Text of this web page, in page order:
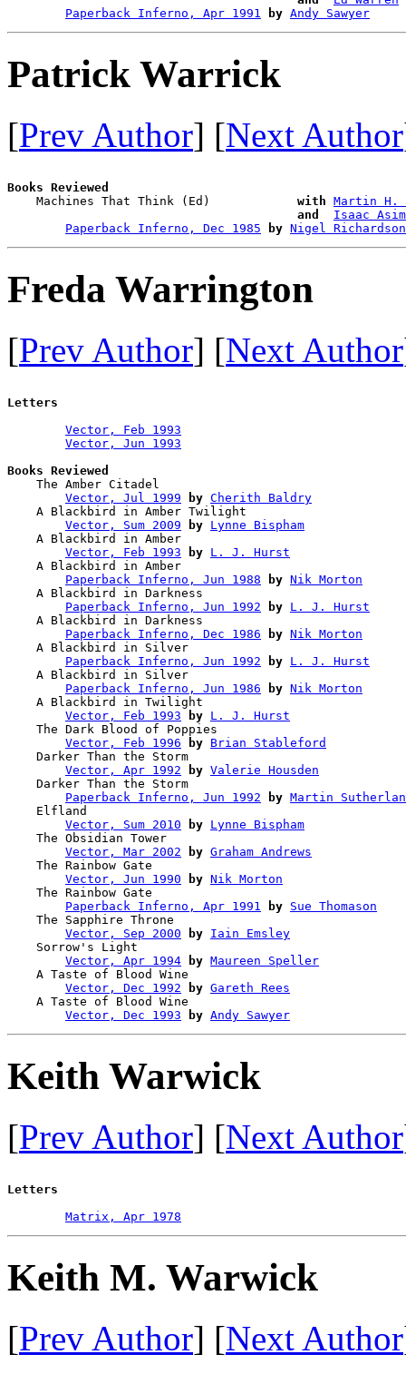
Paperback Inferno, Apr 1991
by Andy Sawyer
Patrick Warrick
[Prev Author] [Next Author
Books Reviewed
Machines That Think (Ed) with Martin H.
and
Isaac
Paperback Inferno, Dec 1985
by Nigel Richardson
Freda Warrington
[Prev Author] [Next Author
Letters
Vector, Feb 1993
Vector, Jun 1993
Books Reviewed
The Amber Citadel
Vector, Jul 1999
by Cherith Baldry
    A Blackbird in Amber Twilight
Vector, Sum 2009
by Lynne Bispham
    A Blackbird in Amber
Vector, Feb 1993
by L. J. Hurst
    A Blackbird in Amber
Paperback Inferno, Jun 1988
by Nik Morton
    A Blackbird in Darkness
Paperback Inferno, Jun 1992
by L. J. Hurst
    A Blackbird in Darkness
Paperback Inferno, Dec 1986
by Nik Morton
    A Blackbird in Silver
Paperback Inferno, Jun 1992
by L. J. Hurst
    A Blackbird in Silver
Paperback Inferno, Jun 1986
by Nik Morton
    A Blackbird in Twilight
Vector, Feb 1993
by L. J. Hurst
    The Dark Blood of Poppies
Vector, Feb 1996
by Brian Stableford
    Darker Than the Storm
Vector, Apr 1992
by Valerie Housden
    Darker Than the Storm
Paperback Inferno, Jun 1992
by Martin
    Elfland
Vector, Sum 2010
by Lynne Bispham
    The Obsidian Tower
Vector, Mar 2002
by Graham Andrews
    The Rainbow Gate
Vector, Jun 1990
by Nik Morton
    The Rainbow Gate
Paperback Inferno, Apr 1991
by Sue Thomason
    The Sapphire Throne
Vector, Sep 2000
by Iain Emsley
    Sorrow's Light
Vector, Apr 1994
by Maureen Speller
    A Taste of Blood Wine
Vector, Dec 1992
by Gareth Rees
    A Taste of Blood Wine
Vector, Dec 1993
by Andy Sawyer
Keith Warwick
[Prev Author] [Next Author
Letters
Matrix, Apr 1978
Keith M. Warwick
[Prev Author] [Next Author